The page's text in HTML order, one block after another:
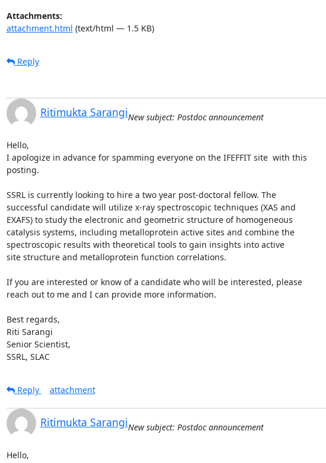
Attachments:
attachment.html (text/html — 1.5 KB)
Reply
Ritimukta SarangiNew subject: Postdoc announcement
Hello,
I apologize in advance for spamming everyone on the IFEFFIT site  with this
posting.
SSRL is currently looking to hire a two year post-doctoral fellow. The
successful candidate will utilize x-ray spectroscopic techniques (XAS and
EXAFS) to study the electronic and geometric structure of homogeneous
catalysis systems, including metalloprotein active sites and combine the
spectroscopic results with theoretical tools to gain insights into active
site structure and metalloprotein function correlations.
If you are interested or know of a candidate who will be interested, please
reach out to me and I can provide more information.
Best regards,
Riti Sarangi
Senior Scientist,
SSRL, SLAC
Reply
attachment
Ritimukta SarangiNew subject: Postdoc announcement
Hello,